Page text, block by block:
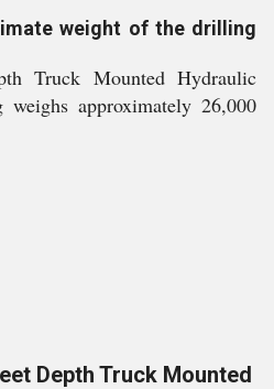
weight of the drilling
Truck Mounted Hydraulic
approximately 26,000
Depth Truck Mounted